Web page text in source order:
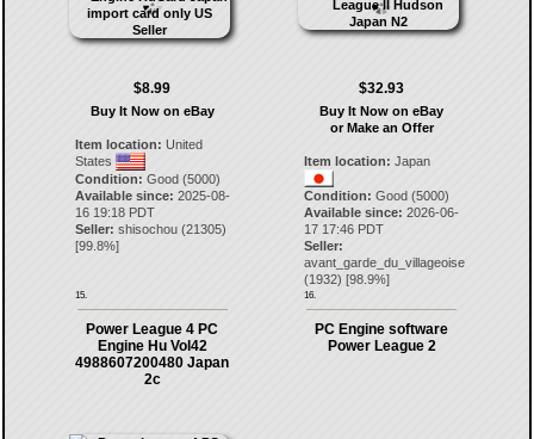
$8.99
Buy It Now on eBay
Item location: United
States
Condition: Good (5000)
Available since: 2025-08-
16 19:18 PDT
Seller: shisochou(21305)
[99.8%]
15.
$32.93
Buy It Now on eBay
or Make an Offer
Item location: Japan
Condition: Good (5000)
Available since: 2026-06-
17 17:46 PDT
Seller:
avant_garde_du_villageoise
(1932) [98.9%]
16.
Power League 4 PC
Engine Hu Vol42
4988607200480 Japan
2c
PC Engine software
Power League 2